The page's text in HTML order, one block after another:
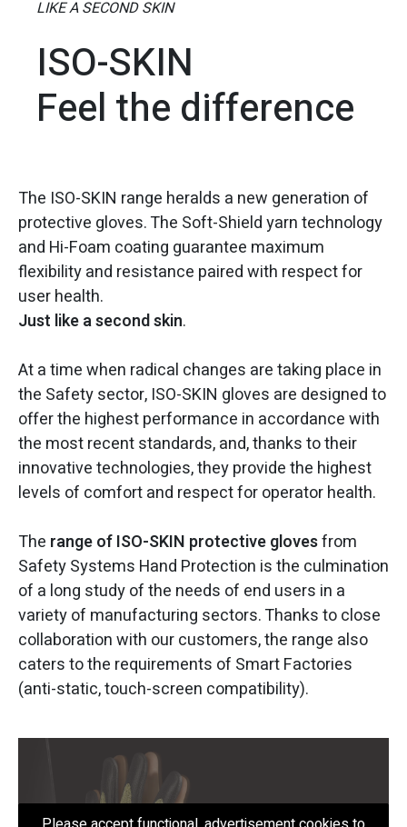
LIKE A SECOND SKIN
ISO-SKIN
Feel the difference
The ISO-SKIN range heralds a new generation of
protective gloves. The Soft-Shield yarn technology
and Hi-Foam coating guarantee maximum
flexibility and resistance paired with respect for
user health.
Just like a second skin.
At a time when radical changes are taking place in
the Safety sector, ISO-SKIN gloves are designed to
offer the highest performance in accordance with
the most recent standards, and, thanks to their
innovative technologies, they provide the highest
levels of comfort and respect for operator health.
The range of ISO-SKIN protective glovesfrom
Safety Systems Hand Protection is the culmination
of a long study of the needs of end users in a
variety of manufacturing sectors. Thanks to close
collaboration with our customers, the range also
caters to the requirements of Smart Factories
(anti-static, touch-screen compatibility).